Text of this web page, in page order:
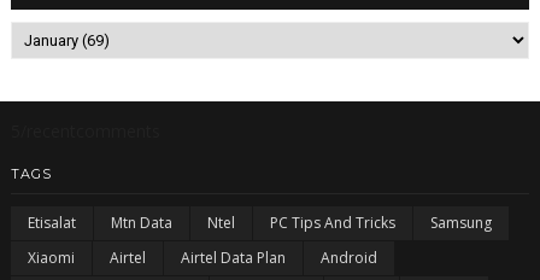
TAGS
Etisalat Mtn Data Ntel PC Tips And Tricks
Samsung
Xiaomi
Airtel Airtel Data Plan
Android